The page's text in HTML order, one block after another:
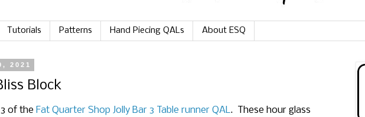
Tutorials Patterns Hand Piecing QALs About ESQ
2021
Block
of the Fat Quarter Shop Jolly Bar 3 Table runner QAL. These hour glass